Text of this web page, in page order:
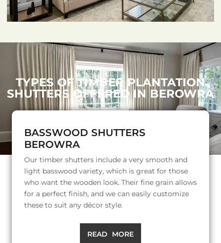
TYPES OF TIMBER PLANTATION
SHUTTERS OFFERED IN BEROWRA
BASSWOOD SHUTTERS
BEROWRA
Our timber shutters include a very smooth and
light basswood variety, which is great for those
who want the wooden look. Their fine grain allows
for a perfect finish, and we can easily customize
these to suit any décor style.
READ MORE